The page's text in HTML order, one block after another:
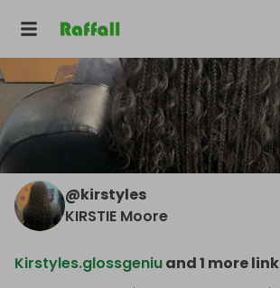
@kirstyles
KIRSTIE Moore
Kirstyles.glossgeniuand 1 more link